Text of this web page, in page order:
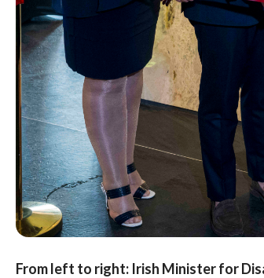
From left to right: Irish Minister for